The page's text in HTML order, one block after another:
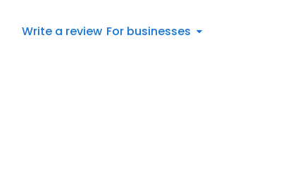
Write a review For businesses